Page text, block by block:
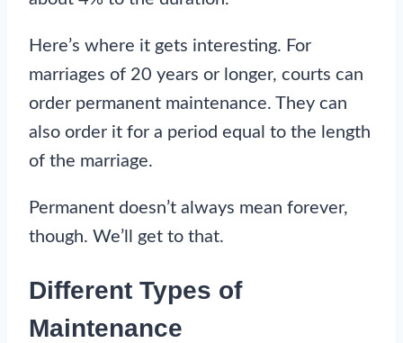
Here’s where it gets interesting. For
marriages of 20 years or longer, courts can
order permanent maintenance. They can
also order it for a period equal to the length
of the marriage.
Permanent doesn’t always mean forever,
though. We’ll get to that.
Different Types of
Maintenance